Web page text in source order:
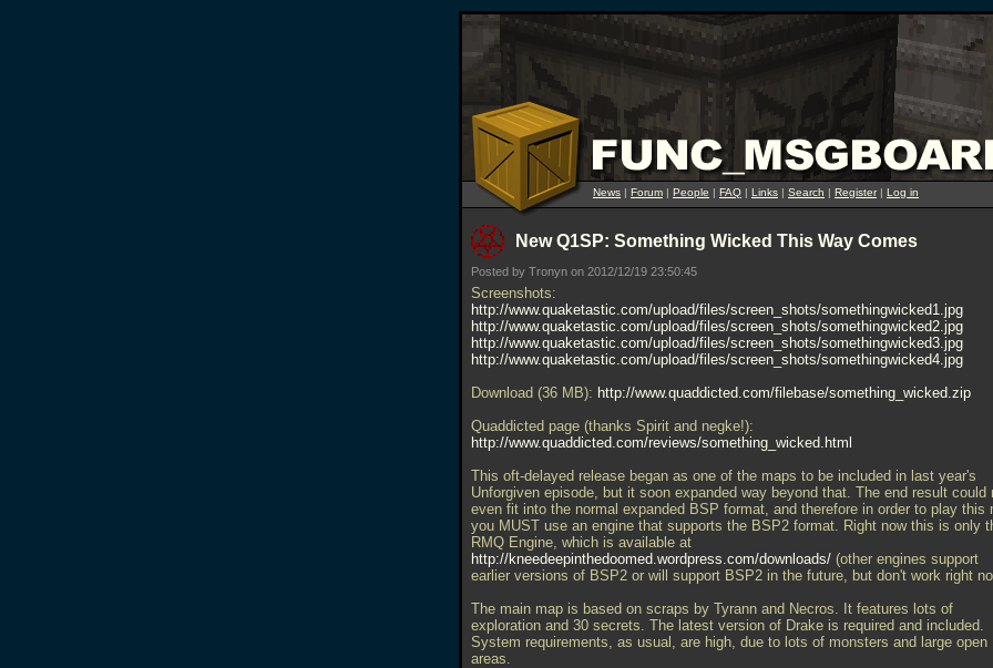
News | Forum | People | FAQ | Links | Search | Register| Log in
New Q1SP: Something Wicked This Way Comes
Posted by Tronyn on 2012/12/19 23:50:45
Screenshots:
http://www.quaketastic.com/upload/files/screen_shots/somethingwicked1.jpg
http://www.quaketastic.com/upload/files/screen_shots/somethingwicked2.jpg
http://www.quaketastic.com/upload/files/screen_shots/somethingwicked3.jpg
http://www.quaketastic.com/upload/files/screen_shots/somethingwicked4.jpg
Download (36 MB): http://www.quaddicted.com/filebase/something_wicked.zip
Quaddicted page (thanks Spirit and negke!):
http://www.quaddicted.com/reviews/something_wicked.html
This oft-delayed release began as one of the maps to be included in last year's
Unforgiven episode, but it soon expanded way beyond that. The end result could
even fit into the normal expanded BSP format, and therefore in order to play this
you MUST use an engine that supports the BSP2 format. Right now this is only
RMQ Engine, which is available at
http://kneedeepinthedoomed.wordpress.com/downloads/ (other engines support
earlier versions of BSP2 or will support BSP2 in the future, but don't work right
The main map is based on scraps by Tyrann and Necros. It features lots of
exploration and 30 secrets. The latest version of Drake is required and included.
System requirements, as usual, are high, due to lots of monsters and large open
areas.